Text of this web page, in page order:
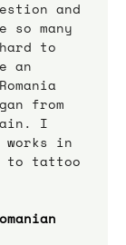
and
so many
to
an
from
I
works in
to tattoo